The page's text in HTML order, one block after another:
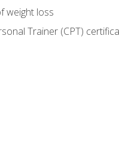
weight loss
Trainer (CPT)